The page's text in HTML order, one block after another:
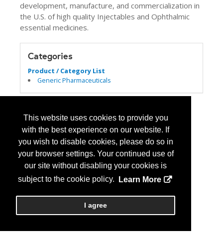
This website uses cookies to provide you
with the best experience on our website. If
you wish to disable cookies, please do so in
your browser settings. Your continued use of
our site without disabling your cookies is
subject to the cookie policy.
Learn More
I agree
development, manufacture, and commercialization in
the U.S. of high quality Injectables and Ophthalmic
essential medicines.
Categories
Product / Category List
Generic Pharmaceuticals